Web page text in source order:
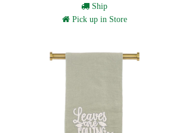
Ship
Pick up in Store